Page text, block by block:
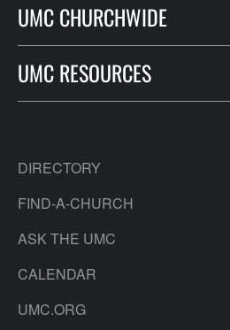
UMC CHURCHWIDE
UMC RESOURCES
DIRECTORY
FIND-A-CHURCH
ASK THE UMC
CALENDAR
UMC.ORG